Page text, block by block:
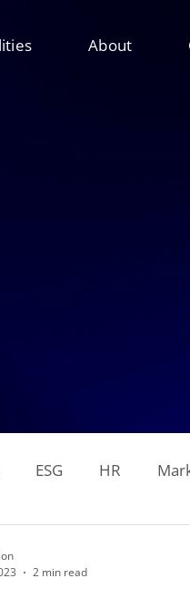
About
ESG HR
2 min read